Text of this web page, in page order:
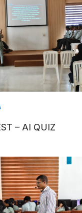
– AI QUIZ